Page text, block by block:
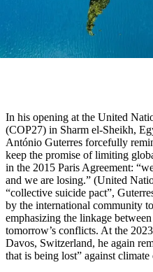
In his opening at the United
(COP27) in Sharm el-Sheikh,
António Guterres forcefully
keep the promise of limiting
in the 2015 Paris Agreement:
and we are losing.” (United
“collective suicide pact”,
by the international community
emphasizing the linkage
tomorrow’s conflicts. At the
Davos, Switzerland, he again
that is being lost” against